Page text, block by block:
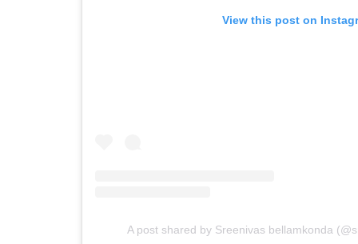
View this post on
A post shared by Sreenivas bellamkonda